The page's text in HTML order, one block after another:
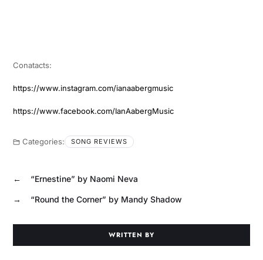
Conatacts:
https://www.instagram.com/ianaabergmusic
https://www.facebook.com/IanAabergMusic
Categories: SONG REVIEWS
← “Ernestine” by Naomi Neva
→ “Round the Corner” by Mandy Shadow
WRITTEN BY